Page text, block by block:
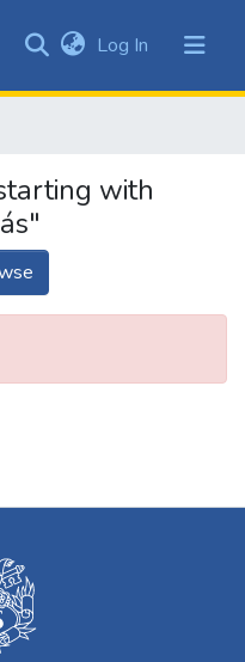
of DSpace
Log In (current)
with